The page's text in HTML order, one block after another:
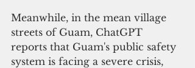
Meanwhile, in the mean village
streets of Guam, ChatGPT
reports that Guam's public safety
system is facing a severe crisis,